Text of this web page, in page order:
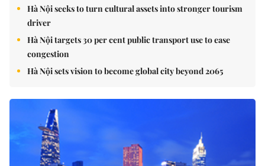
Hà Nội seeks to turn cultural assets into stronger tourism
driver
Hà Nội targets 30 per cent public transport use to ease
congestion
Hà Nội sets vision to become global city beyond 2065